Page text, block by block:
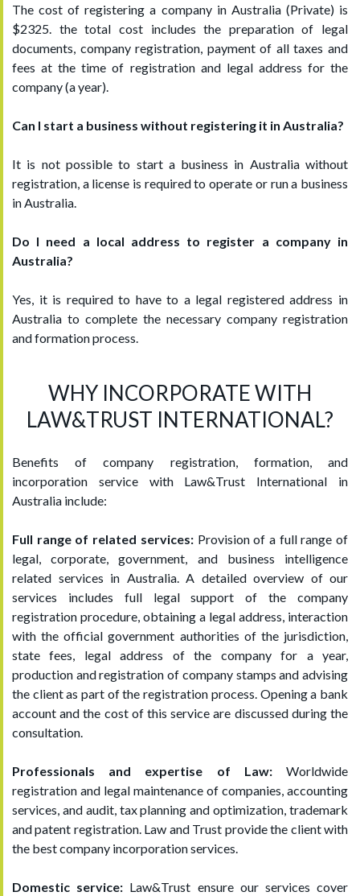
The cost of registering a company in Australia (Private) is
$2325. the total cost includes the preparation of legal
documents, company registration, payment of all taxes and
fees at the time of registration and legal address for the
company (a year).
Can I start a business without registering it in Australia?
It is not possible to start a business in Australia without
registration, a license is required to operate or run a business
in Australia.
Do I need a local address to register a company in
Australia?
Yes, it is required to have to a legal registered address in
Australia to complete the necessary company registration
and formation process.
WHY INCORPORATE WITH
LAW&TRUST INTERNATIONAL?
Benefits of company registration, formation, and
incorporation service with Law&Trust International in
Australia include:
Full range of related services:Provision of a full range of
legal, corporate, government, and business intelligence
related services in Australia. A detailed overview of our
services includes full legal support of the company
registration procedure, obtaining a legal address, interaction
with the official government authorities of the jurisdiction,
state fees, legal address of the company for a year,
production and registration of company stamps and advising
the client as part of the registration process. Opening a bank
account and the cost of this service are discussed during the
consultation.
Professionals and expertise of Law:Worldwide
registration and legal maintenance of companies, accounting
services, and audit, tax planning and optimization, trademark
and patent registration. Law and Trust provide the client with
the best company incorporation services.
Domestic service: Law&Trust ensure our services cover